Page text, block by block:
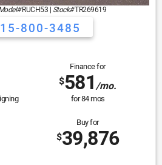
RUCH53 | Stock#TR269619
800-3485
Finance for
$581 /mo.
for84mos
Buy for
$39,876